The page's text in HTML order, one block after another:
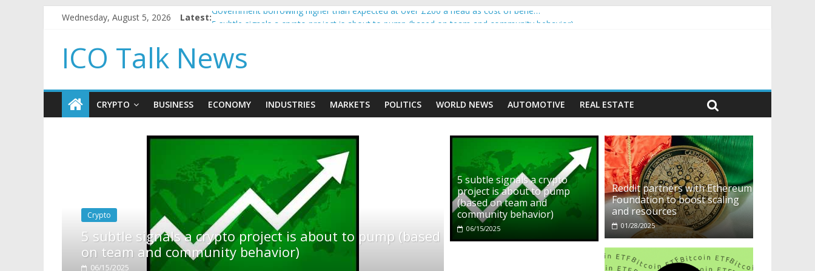
Wednesday, August 5, 2026 Latest:Government borrowing higher than expected at over £200 a head as cost of bene…
How to make passive income on crypto
BBC 'trivialise' moment car nearly crushed mother and child in crash
ICO Talk News
CRYPTO BUSINESS ECONOMY INDUSTRIES MARKETS POLITICS WORLD NEWS AUTOMOTIVE REAL ESTATE
project is about to pump (based
behavior)
5 subtle signals a crypto
project is about to pump
(based on team and
community behavior)
06/15/2025
Reddit partners with Ethereum
Foundation to boost scaling
and resources
01/28/2025